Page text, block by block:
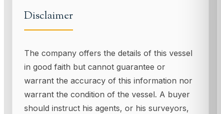
Disclaimer
The company offers the details of this vessel
in good faith but cannot guarantee or
warrant the accuracy of this information nor
warrant the condition of the vessel. A buyer
should instruct his agents, or his surveyors,